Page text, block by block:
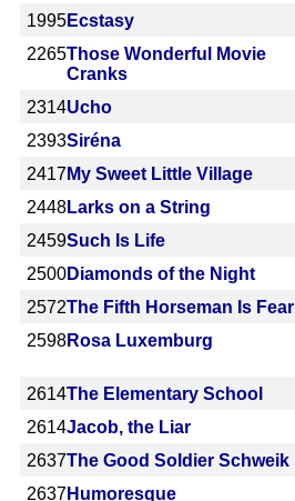
1995Ecstasy
2265Those Wonderful Movie
Cranks
2314Ucho
2393Siréna
2417 My Sweet Little Village
2448Larks on a String
2459Such Is Life
2500Diamonds of the Night
2572The Fifth Horseman Is Fear
2598Rosa Luxemburg
2614The Elementary School
2614Jacob, the Liar
2637The Good Soldier Schweik
2637Humoresque